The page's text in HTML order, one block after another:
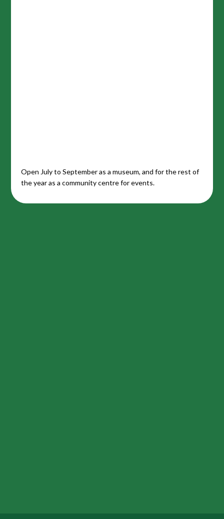
Open July to September as a museum, and for the rest of
the year as a community centre for events.